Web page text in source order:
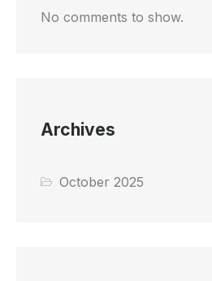
No comments to show.
Archives
October 2025